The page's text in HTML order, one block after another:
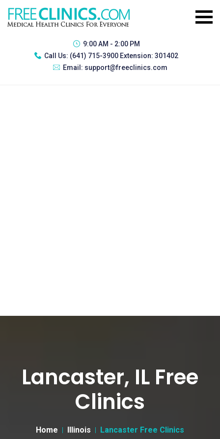
9:00 AM - 2:00 PM
Call Us: (641) 715-3900 Extension: 301402
Email: support@freeclinics.com
Lancaster, IL Free
Clinics
Home Illinois Lancaster Free Clinics